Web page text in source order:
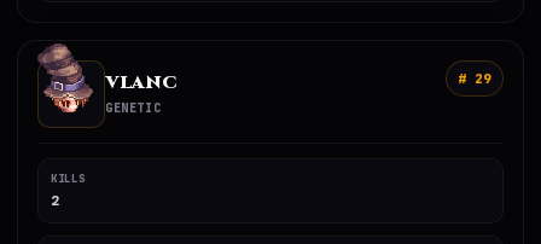
VLANC
GENETIC
# 29
KILLS
2